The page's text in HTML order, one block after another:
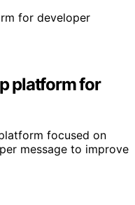
platform for
focused on
message to improve